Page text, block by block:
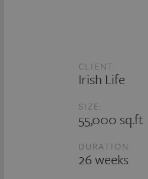
CLIENT:
Irish Life
SIZE:
55,000 sq.ft
DURATION:
26 weeks